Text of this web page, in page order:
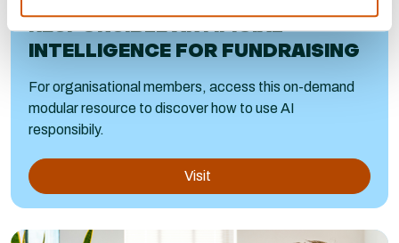
RESPONSIBLE ARTIFICIAL
INTELLIGENCE FOR FUNDRAISING
For organisational members, access this on-demand
modular resource to discover how to use AI
responsibily.
Visit